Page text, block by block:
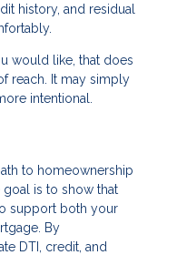
history, and residual
would like, that does
reach. It may simply
intentional.
to homeownership
is to show that
support both your
By
DTI, credit, and